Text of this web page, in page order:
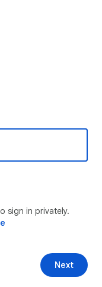
sign in privately.
Next